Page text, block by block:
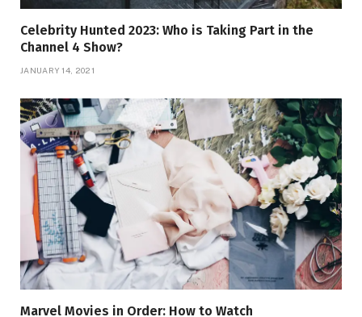
Celebrity Hunted 2023: Who is Taking Part in the
Channel 4 Show?
JANUARY 14, 2021
Marvel Movies in Order: How to Watch